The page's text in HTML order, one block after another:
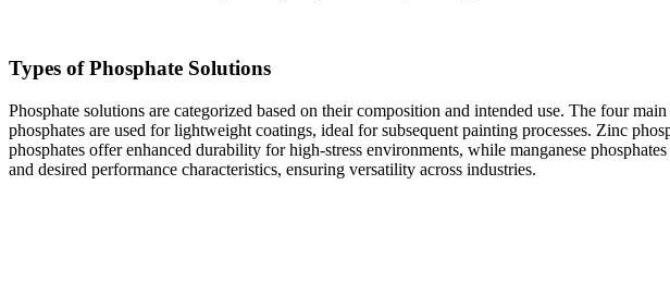
Types of Phosphate Solutions
Phosphate solutions are categorized based on their composition and intended use. The four
phosphates are used for lightweight coatings, ideal for subsequent painting processes. Zinc
phosphates offer enhanced durability for high-stress environments, while manganese
and desired performance characteristics, ensuring versatility across industries.